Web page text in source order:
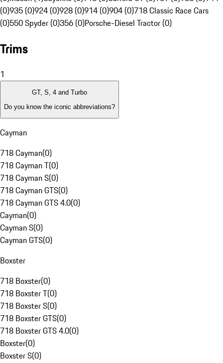
(0)935 (0)924 (0)928 (0)914 (0)904 (0)718 Classic Race Cars
(0)550 Spyder (0)356 (0)Porsche-Diesel Tractor (0)
Trims
1
GT, S, 4 and Turbo
Do you know the iconic abbreviations?
Cayman
718 Cayman(0)
718 Cayman T(0)
718 Cayman S(0)
718 Cayman GTS(0)
718 Cayman GTS 4.0(0)
Cayman(0)
Cayman S(0)
Cayman GTS(0)
Boxster
718 Boxster(0)
718 Boxster T(0)
718 Boxster S(0)
718 Boxster GTS(0)
718 Boxster GTS 4.0(0)
Boxster(0)
Boxster S(0)